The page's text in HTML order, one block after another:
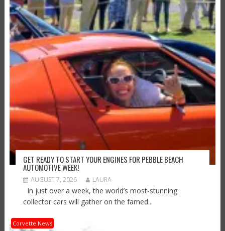
GET READY TO START YOUR ENGINES FOR PEBBLE BEACH
AUTOMOTIVE WEEK!
AUGUST 7, 2026 LAURA
In just over a week, the world’s most-stunning
collector cars will gather on the famed...
Corvette News